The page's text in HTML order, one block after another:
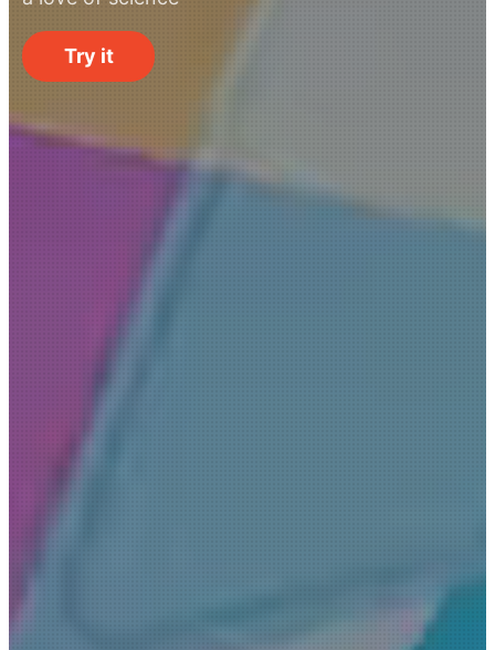
Try it